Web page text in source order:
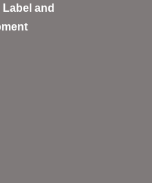
Label and